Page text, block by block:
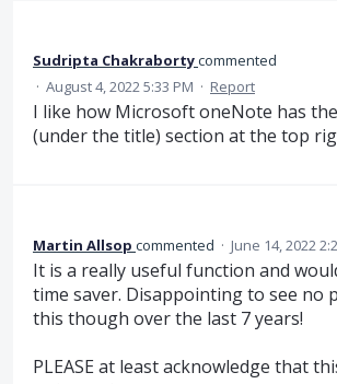
Sudripta Chakrabortycommented
· August 4, 2022 5:33 PM · Report
I like how Microsoft oneNote has
(under the title) section at the top
Martin Allsop commented · June 14, 2022
It is a really useful function and
time saver. Disappointing to see no
this though over the last 7 years!
PLEASE at least acknowledge that